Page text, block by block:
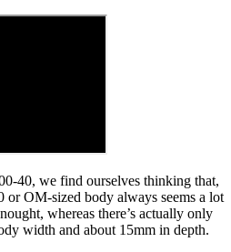
40, we find ourselves thinking that,
or OM-sized body always seems a lot
whereas there’s actually only
width and about 15mm in depth.